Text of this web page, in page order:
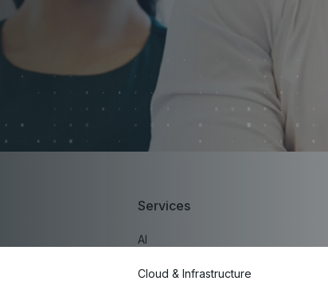
Services
AI
Cloud & Infrastructure